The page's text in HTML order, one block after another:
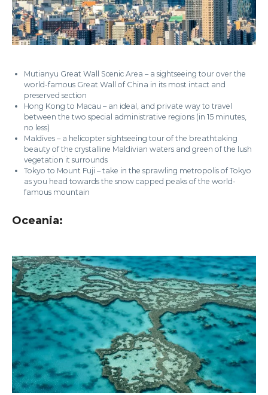
Mutianyu Great Wall Scenic Area – a sightseeing tour over the
world-famous Great Wall of China in its most intact and
preserved section
Hong Kong to Macau – an ideal, and private way to travel
between the two special administrative regions (in 15 minutes,
no less)
Maldives – a helicopter sightseeing tour of the breathtaking
beauty of the crystalline Maldivian waters and green of the lush
vegetation it surrounds
Tokyo to Mount Fuji – take in the sprawling metropolis of Tokyo
as you head towards the snow capped peaks of the world-
famous mountain
Oceania: